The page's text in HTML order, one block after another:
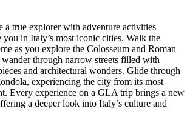
a true explorer with adventure activities
you in Italy’s most iconic cities. Walk the
as you explore the Colosseum and Roman
through narrow streets filled with
and architectural wonders. Glide through
experiencing the city from its most
Every experience on a GLA trip brings a new
a deeper look into Italy’s culture and